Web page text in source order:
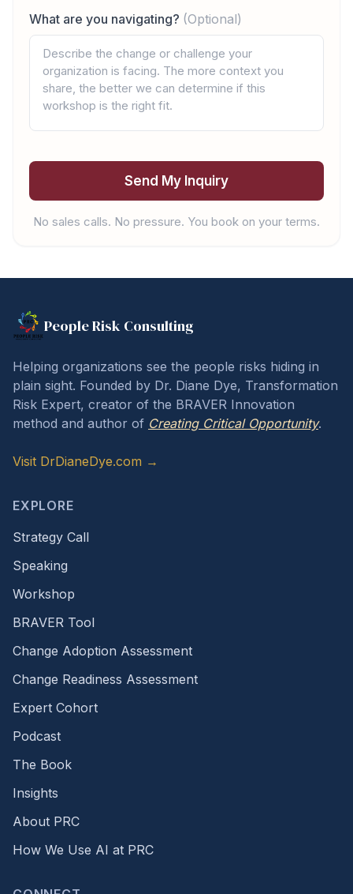
What are you navigating? (Optional)
Send My Inquiry
No sales calls. No pressure. You book on your terms.
People Risk Consulting
Helping organizations see the people risks hiding in
plain sight. Founded by Dr. Diane Dye, Transformation
Risk Expert, creator of the BRAVER Innovation
method and author of Creating Critical Opportunity.
Visit DrDianeDye.com →
EXPLORE
Strategy Call
Speaking
Workshop
BRAVER Tool
Change Adoption Assessment
Change Readiness Assessment
Expert Cohort
Podcast
The Book
Insights
About PRC
How We Use AI at PRC